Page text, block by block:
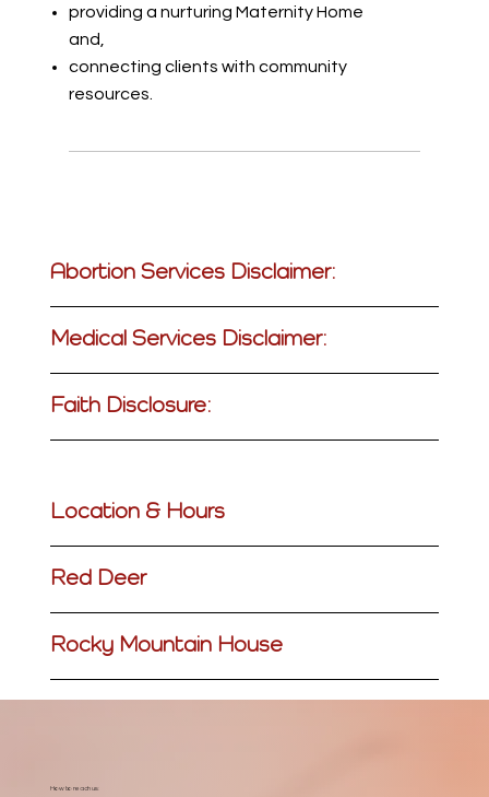
Abortion Services Disclaimer:
Medical Services Disclaimer:
Faith Disclosure:
Location & Hours
Red Deer
Rocky Mountain House
providing a nurturing Maternity Home
and,
connecting clients with community
resources.
How to reach us: